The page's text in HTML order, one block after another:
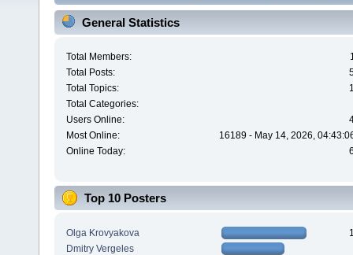
General Statistics
Total Members:
Total Posts:
Total Topics:
Total Categories:
Users Online:
Most Online:
16189 - May 14, 2026,
Online Today:
Top 10 Posters
Olga Krovyakova
Dmitry Vergeles